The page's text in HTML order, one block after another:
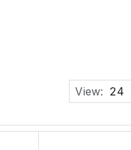
View: 24